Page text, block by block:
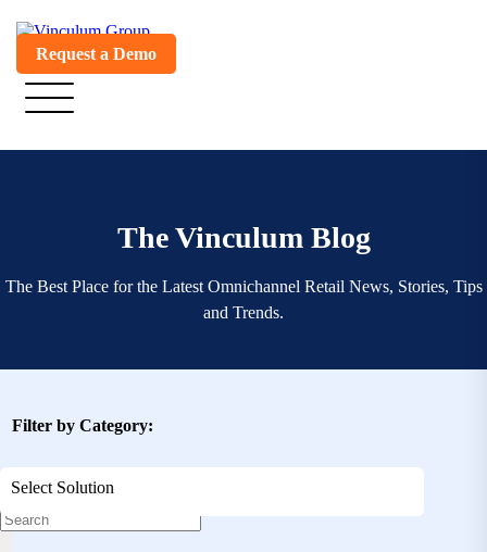
Request a Demo
The Vinculum Blog
The Best Place for the Latest Omnichannel Retail News, Stories, Tips
and Trends.
Filter by Category:
Select Solution